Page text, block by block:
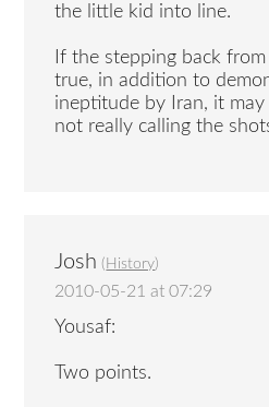
the little kid into line.
If the stepping back
true, in addition to
ineptitude by Iran, it may
not really calling the
Josh ( History)
2010-05-21 at 07:29
Yousaf:
Two points.